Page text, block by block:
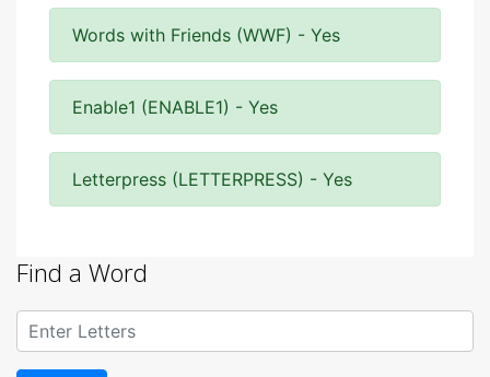
Words with Friends (WWF) - Yes
Enable1 (ENABLE1) - Yes
Letterpress (LETTERPRESS) - Yes
Find a Word